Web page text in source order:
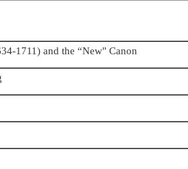
1711) and the “New" Canon